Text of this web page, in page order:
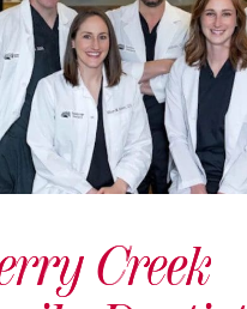
Creek